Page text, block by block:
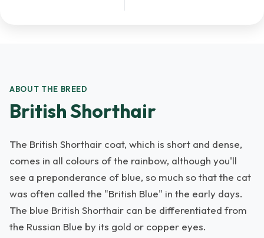
ABOUT THE BREED
British Shorthair
The British Shorthair coat, which is short and dense,
comes in all colours of the rainbow, although you'll
see a preponderance of blue, so much so that the cat
was often called the "British Blue" in the early days.
The blue British Shorthair can be differentiated from
the Russian Blue by its gold or copper eyes.